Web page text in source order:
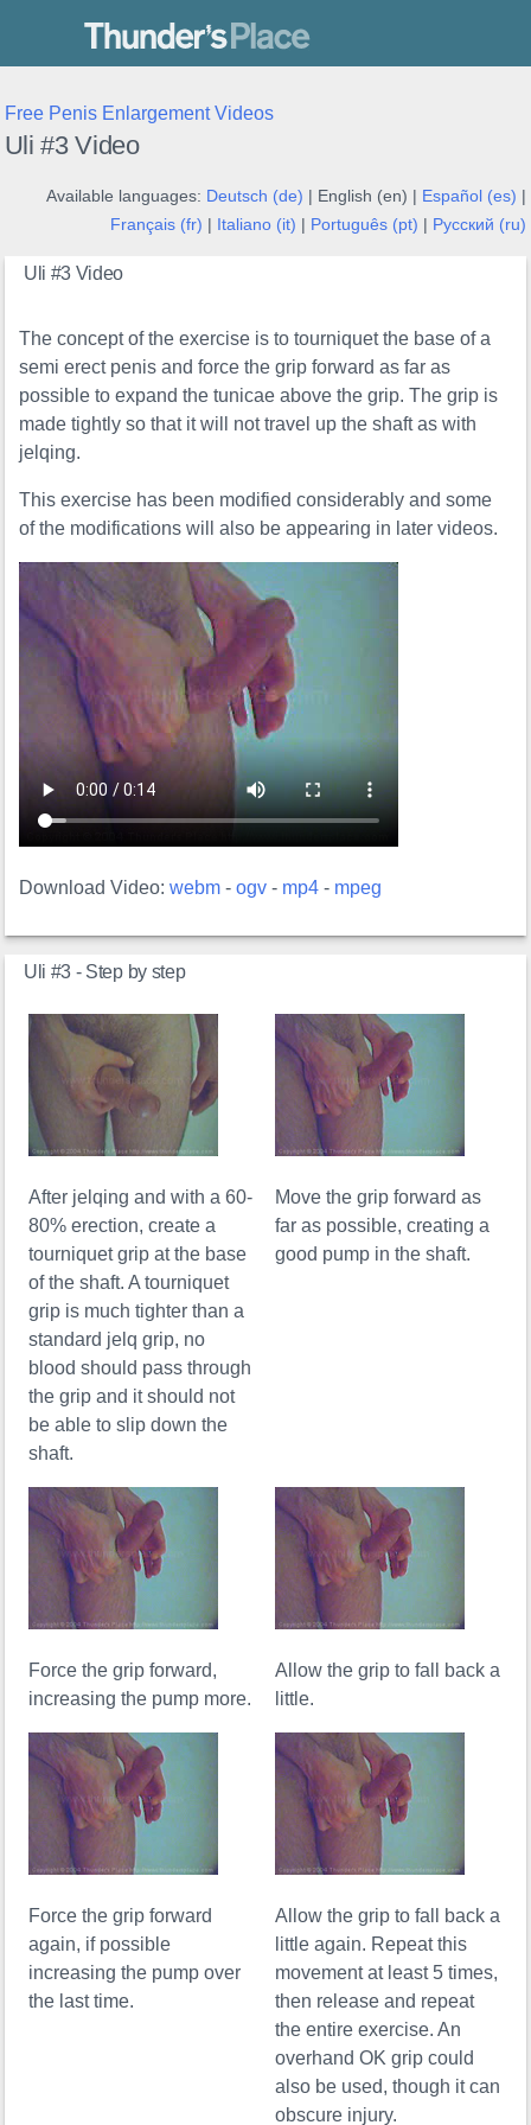
Thunder's Place
Free Penis Enlargement Videos
Uli #3 Video
Available languages: Deutsch (de) | English (en) | Español (es)
Français (fr)
Italiano (it) Português (pt) Русский (ru)
Uli #3 Video
The concept of the exercise is to tourniquet the base of a
semi erect penis and force the grip forward as far as
possible to expand the tunicae above the grip. The grip is
made tightly so that it will not travel up the shaft as with
jelqing.
This exercise has been modified considerably and some
of the modifications will also be appearing in later videos.
Download Video:webm -ogv - mp4 - mpeg
Uli #3 - Step by step
After jelqing and with a 60-
80% erection, create a
tourniquet grip at the base
of the shaft. A tourniquet
grip is much tighter than a
standard jelq grip, no
blood should pass through
the grip and it should not
be able to slip down the
shaft.
Move the grip forward as
far as possible, creating a
good pump in the shaft.
Force the grip forward,
increasing the pump more.
Allow the grip to fall back a
little.
Force the grip forward
again, if possible
increasing the pump over
the last time.
Allow the grip to fall back a
little again. Repeat this
movement at least 5 times,
then release and repeat
the entire exercise. An
overhand OK grip could
also be used, though it can
obscure injury.